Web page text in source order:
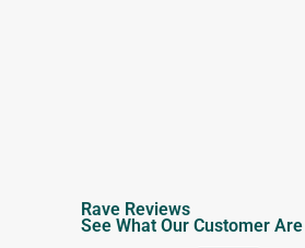
Rave Reviews
See What Our Customer